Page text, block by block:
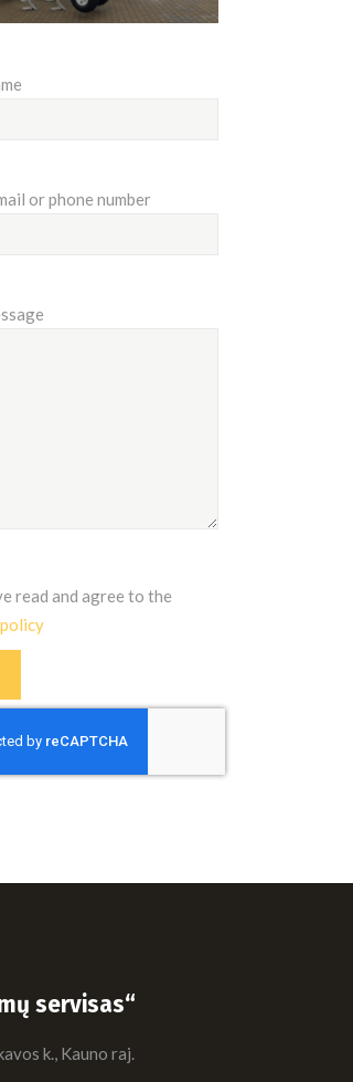
or phone number
read and agree to the
servisas“
k., Kauno raj.